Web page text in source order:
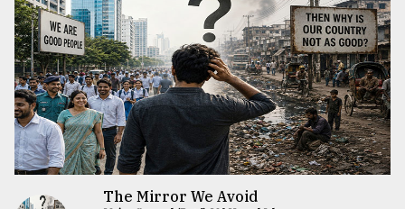
The Mirror We Avoid